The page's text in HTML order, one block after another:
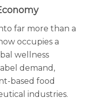
far more than a
occupies a
wellness
demand,
based food
industries.